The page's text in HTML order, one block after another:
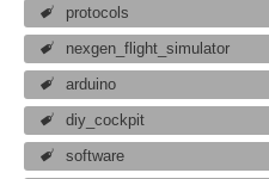
protocols
nexgen_flight_simulator
arduino
diy_cockpit
software